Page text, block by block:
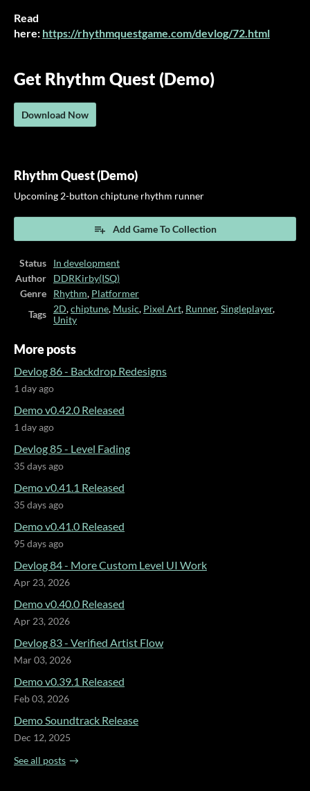
Read
here: https://rhythmquestgame.com/devlog/72.html
Get Rhythm Quest (Demo)
Download Now
Rhythm Quest (Demo)
Upcoming 2-button chiptune rhythm runner
Add Game To Collection
Status
In development
Author
DDRKirby(ISQ)
Genre
Rhythm, Platformer
Tags
2D,chiptune, Music, Pixel Art, Runner,Singleplayer,
Unity
More posts
Devlog 86 - Backdrop Redesigns
1 day ago
Demo v0.42.0 Released
1 day ago
Devlog 85 - Level Fading
35 days ago
Demo v0.41.1 Released
35 days ago
Demo v0.41.0 Released
95 days ago
Devlog 84 - More Custom Level UI Work
Apr 23, 2026
Demo v0.40.0 Released
Apr 23, 2026
Devlog 83 - Verified Artist Flow
Mar 03, 2026
Demo v0.39.1 Released
Feb 03, 2026
Demo Soundtrack Release
Dec 12, 2025
See all posts